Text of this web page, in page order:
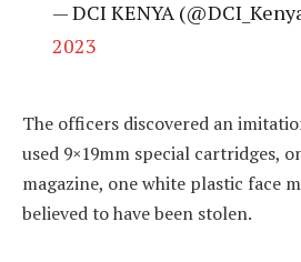
— DCI KENYA
2023
The officers discovered an
used 9×19mm special cartridges,
magazine, one white plastic face
believed to have been stolen.